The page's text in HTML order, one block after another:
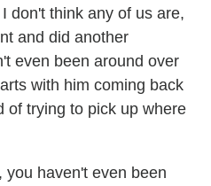
don't think any of us are,
and did another
even been around over
with him coming back
of trying to pick up where
you haven't even been